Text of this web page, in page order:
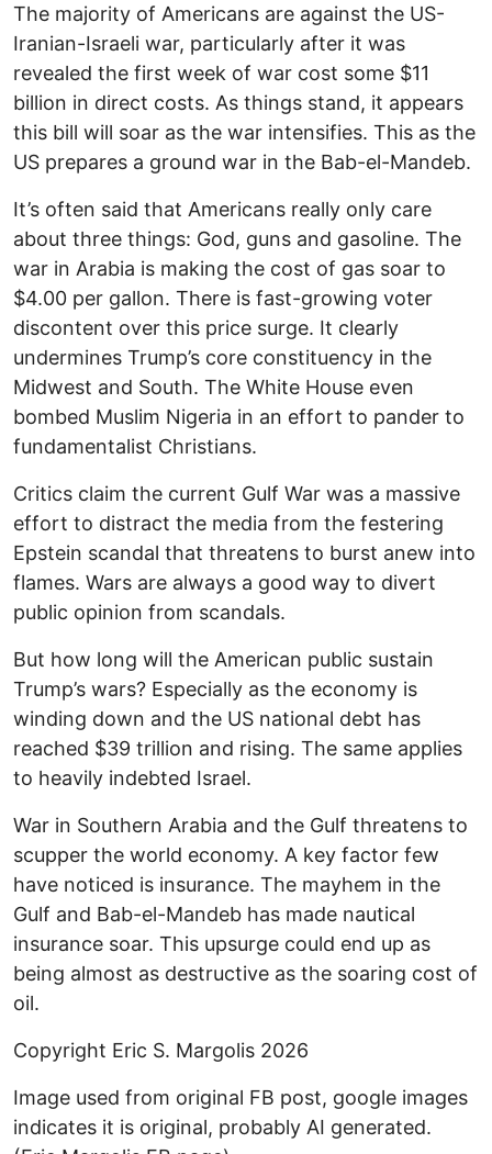
The majority of Americans are against the US-
Iranian-Israeli war, particularly after it was
revealed the first week of war cost some $11
billion in direct costs. As things stand, it appears
this bill will soar as the war intensifies. This as the
US prepares a ground war in the Bab-el-Mandeb.
It’s often said that Americans really only care
about three things: God, guns and gasoline. The
war in Arabia is making the cost of gas soar to
$4.00 per gallon. There is fast-growing voter
discontent over this price surge. It clearly
undermines Trump’s core constituency in the
Midwest and South. The White House even
bombed Muslim Nigeria in an effort to pander to
fundamentalist Christians.
Critics claim the current Gulf War was a massive
effort to distract the media from the festering
Epstein scandal that threatens to burst anew into
flames. Wars are always a good way to divert
public opinion from scandals.
But how long will the American public sustain
Trump’s wars? Especially as the economy is
winding down and the US national debt has
reached $39 trillion and rising. The same applies
to heavily indebted Israel.
War in Southern Arabia and the Gulf threatens to
scupper the world economy. A key factor few
have noticed is insurance. The mayhem in the
Gulf and Bab-el-Mandeb has made nautical
insurance soar. This upsurge could end up as
being almost as destructive as the soaring cost of
oil.
Copyright Eric S. Margolis 2026
Image used from original FB post, google images
indicates it is original, probably AI generated.